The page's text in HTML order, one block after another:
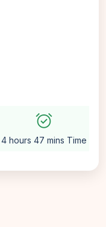
alarm_on
4 hours 47 mins Time